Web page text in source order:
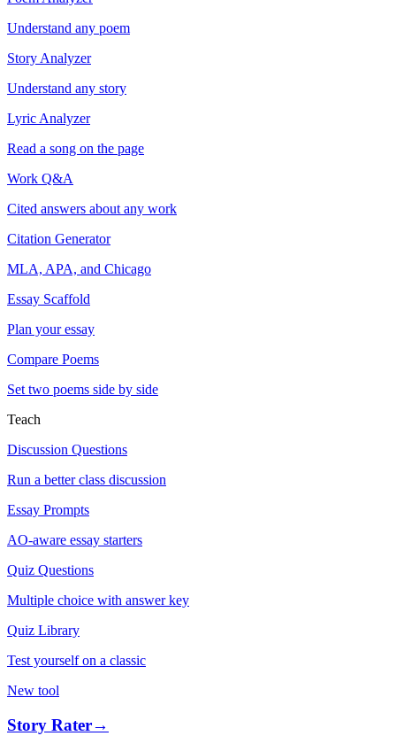
Understand any poem
Story Analyzer
Understand any story
Lyric Analyzer
Read a song on the page
Work Q&A
Cited answers about any work
Citation Generator
MLA, APA, and Chicago
Essay Scaffold
Plan your essay
Compare Poems
Set two poems side by side
Teach
Discussion Questions
Run a better class discussion
Essay Prompts
AO-aware essay starters
Quiz Questions
Multiple choice with answer key
Quiz Library
Test yourself on a classic
New tool
Story Rater→